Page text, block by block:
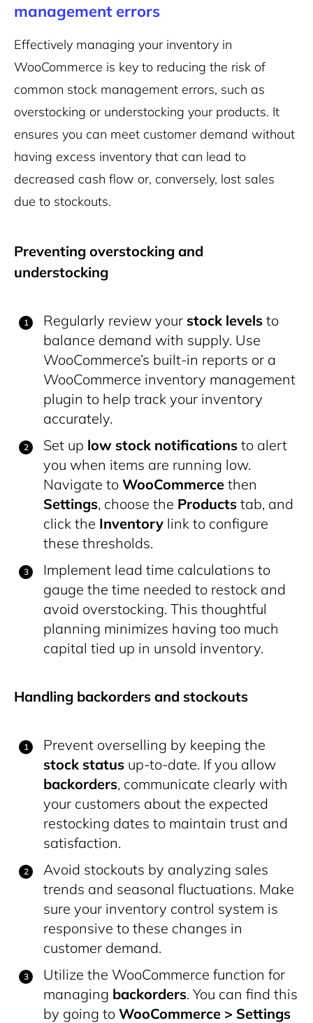
management errors
Effectively managing your inventory in
WooCommerce is key to reducing the risk of
common stock management errors, such as
overstocking or understocking your products. It
ensures you can meet customer demand without
having excess inventory that can lead to
decreased cash flow or, conversely, lost sales
due to stockouts.
Preventing overstocking and
understocking
Regularly review your stock levels to
balance demand with supply. Use
WooCommerce’s built-in reports or a
WooCommerce inventory management
plugin to help track your inventory
accurately.
Set up low stock notifications to alert
you when items are running low.
Navigate to WooCommerce then
Settings, choose the Products tab, and
click the Inventory link to configure
these thresholds.
Implement lead time calculations to
gauge the time needed to restock and
avoid overstocking. This thoughtful
planning minimizes having too much
capital tied up in unsold inventory.
Handling backorders and stockouts
Prevent overselling by keeping the
stock status up-to-date. If you allow
backorders, communicate clearly with
your customers about the expected
restocking dates to maintain trust and
satisfaction.
Avoid stockouts by analyzing sales
trends and seasonal fluctuations. Make
sure your inventory control system is
responsive to these changes in
customer demand.
Utilize the WooCommerce function for
managing backorders. You can find this
by going to WooCommerce > Settings